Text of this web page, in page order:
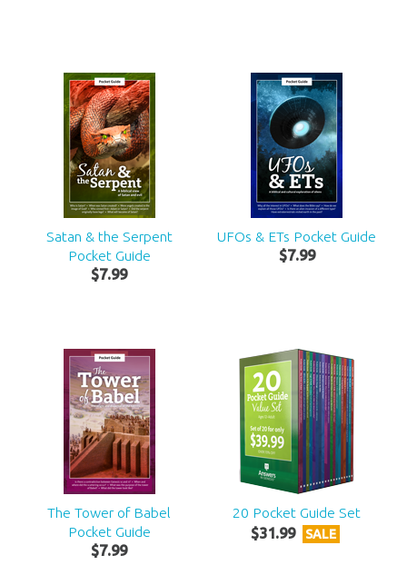
Satan & the Serpent
Pocket Guide
$7.99
UFOs & ETs Pocket Guide
$7.99
The Tower of Babel
Pocket Guide
$7.99
20 Pocket Guide Set
$31.99 SALE